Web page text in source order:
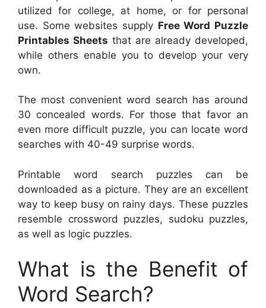
utilized for college, at home, or for personal
use. Some websites supply Free Word Puzzle
Printables Sheets that are already developed,
while others enable you to develop your very
own.
The most convenient word search has around
30 concealed words. For those that favor an
even more difficult puzzle, you can locate word
searches with 40-49 surprise words.
Printable word search puzzles can be
downloaded as a picture. They are an excellent
way to keep busy on rainy days. These puzzles
resemble crossword puzzles, sudoku puzzles,
as well as logic puzzles.
What is the Benefit of
Word Search?